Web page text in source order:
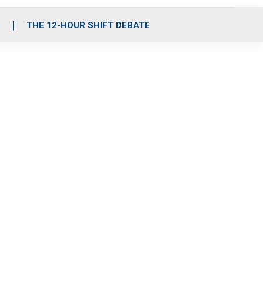
THE 12-HOUR SHIFT DEBATE